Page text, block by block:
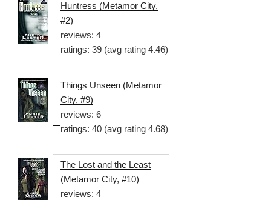
Huntress (Metamor City,
#2)
reviews: 4
ratings: 39 (avg rating 4.46)
Things Unseen (Metamor
City, #9)
reviews: 6
ratings: 40 (avg rating 4.68)
The Lost and the Least
(Metamor City, #10)
reviews: 4